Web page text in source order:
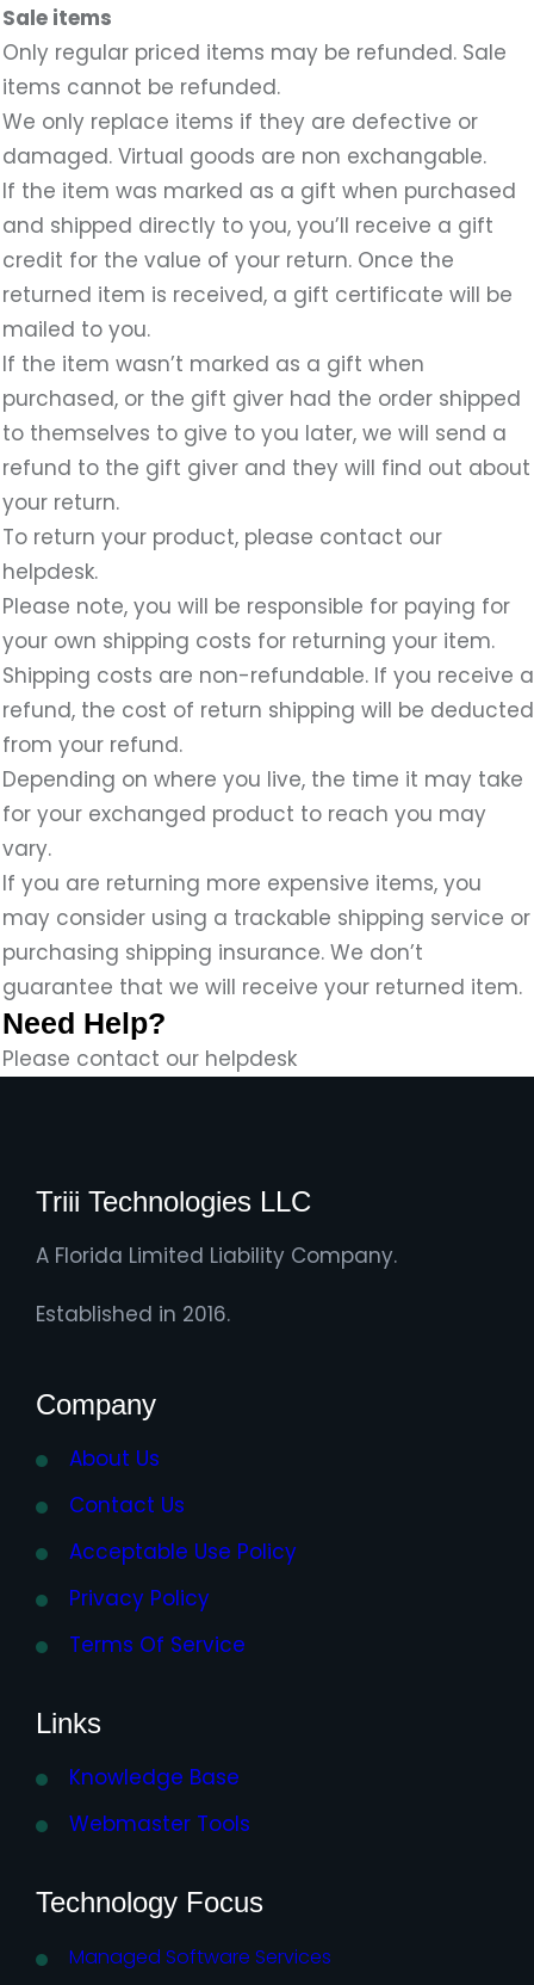
Sale items
Only regular priced items may be refunded. Sale
items cannot be refunded.
We only replace items if they are defective or
damaged. Virtual goods are non exchangable.
If the item was marked as a gift when purchased
and shipped directly to you, you’ll receive a gift
credit for the value of your return. Once the
returned item is received, a gift certificate will be
mailed to you.
If the item wasn’t marked as a gift when
purchased, or the gift giver had the order shipped
to themselves to give to you later, we will send a
refund to the gift giver and they will find out about
your return.
To return your product, please contact our
helpdesk.
Please note, you will be responsible for paying for
your own shipping costs for returning your item.
Shipping costs are non-refundable. If you receive a
refund, the cost of return shipping will be deducted
from your refund.
Depending on where you live, the time it may take
for your exchanged product to reach you may
vary.
If you are returning more expensive items, you
may consider using a trackable shipping service or
purchasing shipping insurance. We don’t
guarantee that we will receive your returned item.
Need Help?
Please contact our helpdesk
Triii Technologies LLC
A Florida Limited Liability Company.
Established in 2016.
Company
About Us
Contact Us
Acceptable Use Policy
Privacy Policy
Terms Of Service
Links
Knowledge Base
Webmaster Tools
Technology Focus
Managed Software Services